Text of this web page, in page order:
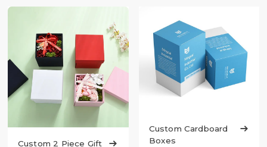
Custom 2 Piece Gift

Custom Cardboard
Boxes
